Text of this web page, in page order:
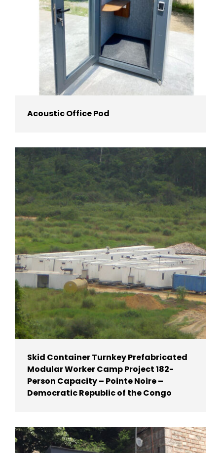
Acoustic Office Pod
Skid Container Turnkey Prefabricated
Modular Worker Camp Project 182-
Person Capacity – Pointe Noire –
Democratic Republic of the Congo